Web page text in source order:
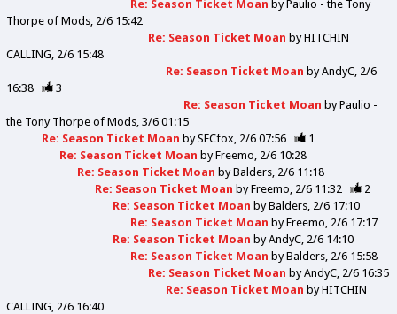
Re: Season Ticket Moan by Paulio - the Tony
Thorpe of Mods 2/6 15:42
Re: Season Ticket Moan byHITCHIN
CALLING 2/6 15:48
Re: Season Ticket Moan byAndyC 2/6
16:38
3
Re: Season Ticket Moan byPaulio -
the Tony Thorpe of Mods 3/6 01:15
Re: Season Ticket Moan bySFCfox 2/6 07:56
1
Re: Season Ticket Moan byFreemo 2/6 10:28
Re: Season Ticket Moan byBalders 2/6 11:18
Re: Season Ticket Moan byFreemo 2/6 11:32
2
Re: Season Ticket Moan byBalders 2/6 17:10
Re: Season Ticket Moan byFreemo 2/6 17:17
Re: Season Ticket Moan byAndyC 2/6 14:10
Re: Season Ticket Moan byBalders 2/6 15:58
Re: Season Ticket Moan byAndyC 2/6 16:35
Re: Season Ticket Moan byHITCHIN
CALLING 2/6 16:40